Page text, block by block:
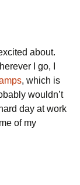
about.
I go, I
, which is
wouldn’t
day at work
of my